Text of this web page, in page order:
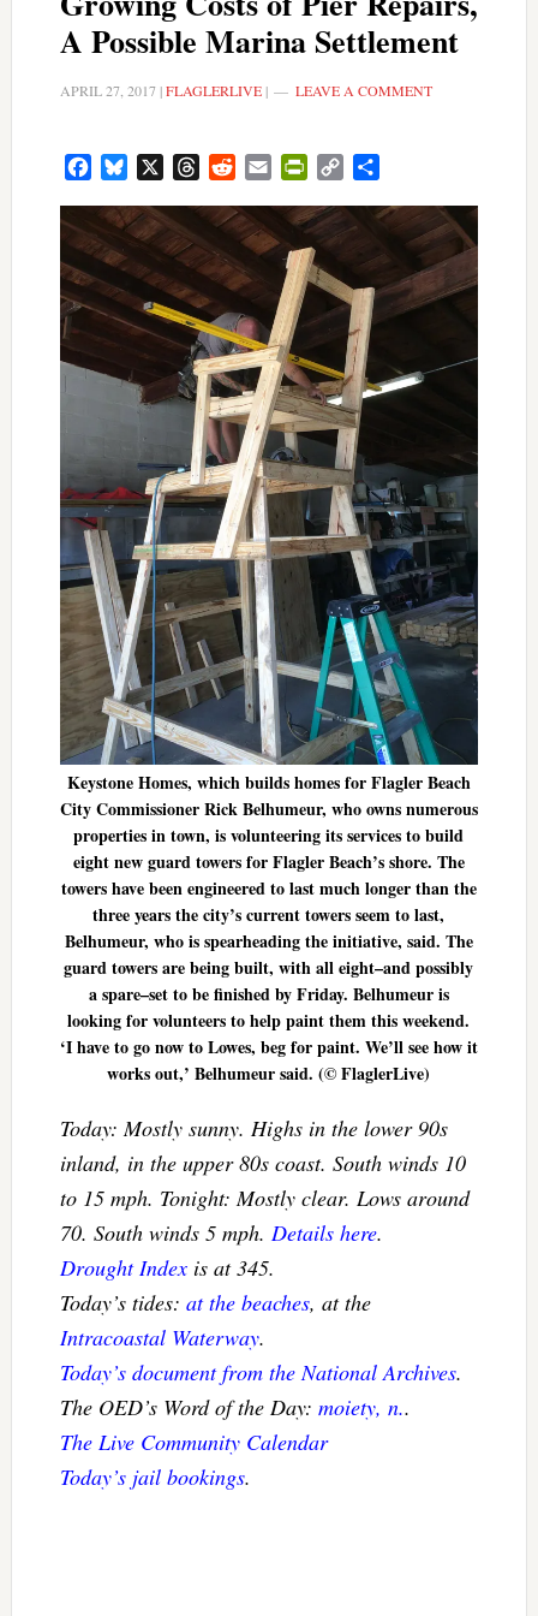
A Possible Marina Settlement
APRIL 27, 2017|FLAGLERLIVE| LEAVE A COMMENT
FacebookBluesky ThreadsRedditEmail PrintFriendly
Copy
Keystone Homes, which builds homes for Flagler Beach
City Commissioner Rick Belhumeur, who owns numerous
properties in town, is volunteering its services to build
eight new guard towers for Flagler Beach’s shore. The
towers have been engineered to last much longer than the
three years the city’s current towers seem to last,
Belhumeur, who is spearheading the initiative, said. The
guard towers are being built, with all eight–and possibly
a spare–set to be finished by Friday. Belhumeur is
looking for volunteers to help paint them this weekend.
‘I have to go now to Lowes, beg for paint. We’ll see how it
works out,’ Belhumeur said. (© FlaglerLive)
Today: Mostly sunny. Highs in the lower 90s
inland, in the upper 80s coast. South winds 10
to 15 mph. Tonight: Mostly clear. Lows around
70. South winds 5 mph. Details here.
Drought Indexis at 345.
Today’s tides: at the beaches, at the
Intracoastal Waterway.
Today’s document from the National Archives.
The OED’s Word of the Day: moiety, n..
The Live Community Calendar
Today’s jail bookings.